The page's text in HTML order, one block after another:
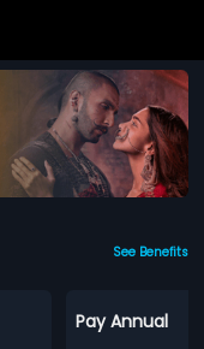
See Benefits
Pay Annual